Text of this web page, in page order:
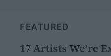
FEATURED
17 Artists We're